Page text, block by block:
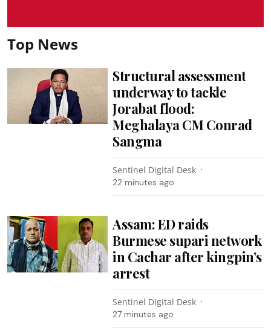
Top News
Structural assessment
underway to tackle
Jorabat flood:
Meghalaya CM Conrad
Sangma
Sentinel Digital Desk
22 minutes ago
Assam: ED raids
Burmese supari network
in Cachar after kingpin’s
arrest
Sentinel Digital Desk
27 minutes ago